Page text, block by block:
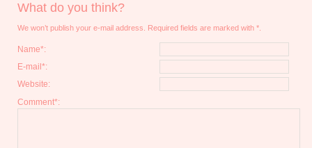
What do you think?
We won’t publish your e-mail address. Required fields are marked with *.
Name*:
E-mail*:
Website:
Comment*: